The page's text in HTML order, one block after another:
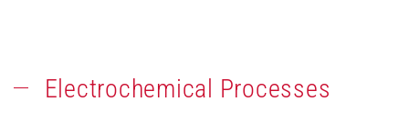
Electrochemical Processes